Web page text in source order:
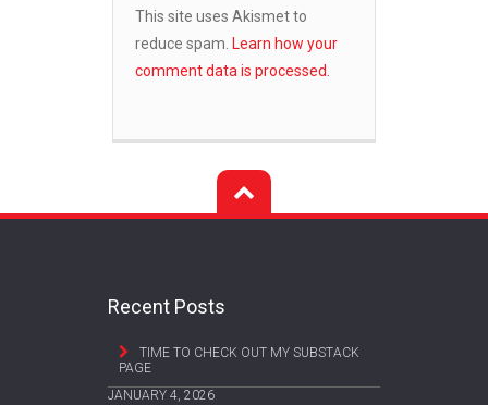
This site uses Akismet to
reduce spam. Learn how your
comment data is processed.
Recent Posts
TIME TO CHECK OUT MY SUBSTACK
PAGE
JANUARY 4, 2026